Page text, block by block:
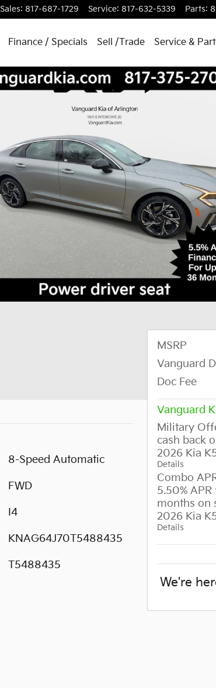
Sales: 817-687-1729 Service: 817-632-5339 Parts:
Finance / Specials Sell /Trade Service &
8-Speed Automatic
FWD
I4
KNAG64J70T5488435
T5488435
MSRP
Vanguard
Doc Fee
Vanguard
Military
cash back
2026 Kia
Details
Combo
5.50%
months on
2026 Kia
Details
We're